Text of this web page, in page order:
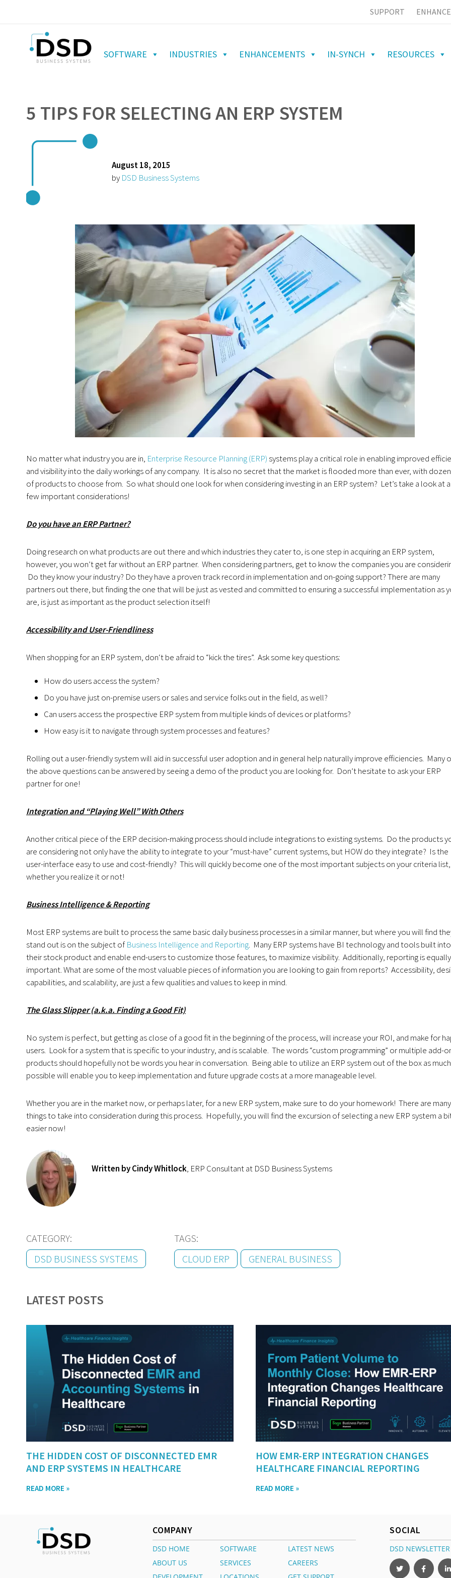
SUPPORT
SOFTWARE INDUSTRIES ENHANCEMENTS IN-SYNCH RESOURCES
5 TIPS FOR SELECTING AN ERP SYSTEM
August 18, 2015
by DSD Business Systems
No matter what industry you are in, Enterprise Resource Planning (ERP)systems play a critical role in enabling improved
and visibility into the daily workings of any company. It is also no secret that the market is flooded more than ever, with
of products to choose from. So what should one look for when considering investing in an ERP system? Let’s take a look at a
few important considerations!
Do you have an ERP Partner?
Doing research on what products are out there and which industries they cater to, is one step in acquiring an ERP system,
however, you won’t get far without an ERP partner. When considering partners, get to know the companies you are
Do they know your industry? Do they have a proven track record in implementation and on-going support? There are many
partners out there, but finding the one that will be just as vested and committed to ensuring a successful implementation as
are, is just as important as the product selection itself!
Accessibility and User-Friendliness
When shopping for an ERP system, don‘t be afraid to “kick the tires”. Ask some key questions:
How do users access the system?
Do you have just on-premise users or sales and service folks out in the field, as well?
Can users access the prospective ERP system from multiple kinds of devices or platforms?
How easy is it to navigate through system processes and features?
Rolling out a user-friendly system will aid in successful user adoption and in general help naturally improve efficiencies. Many
the above questions can be answered by seeing a demo of the product you are looking for. Don’t hesitate to ask your ERP
partner for one!
Integration and “Playing Well” With Others
Another critical piece of the ERP decision-making process should include integrations to existing systems. Do the products
are considering not only have the ability to integrate to your “must-have” current systems, but HOW do they integrate? Is the
user-interface easy to use and cost-friendly? This will quickly become one of the most important subjects on your criteria list,
whether you realize it or not!
Business Intelligence & Reporting
Most ERP systems are built to process the same basic daily business processes in a similar manner, but where you will find
stand out is on the subject ofBusiness Intelligence and Reporting. Many ERP systems have BI technology and tools built into
their stock product and enable end-users to customize those features, to maximize visibility. Additionally, reporting is equally
important. What are some of the most valuable pieces of information you are looking to gain from reports? Accessibility,
capabilities, and scalability, are just a few qualities and values to keep in mind.
The Glass Slipper (a.k.a. Finding a Good Fit)
No system is perfect, but getting as close of a good fit in the beginning of the process, will increase your ROI, and make for
users. Look for a system that is specific to your industry, and is scalable. The words “custom programming” or multiple add-
products should hopefully not be words you hear in conversation. Being able to utilize an ERP system out of the box as
possible will enable you to keep implementation and future upgrade costs at a more manageable level.
Whether you are in the market now, or perhaps later, for a new ERP system, make sure to do your homework! There are many
things to take into consideration during this process. Hopefully, you will find the excursion of selecting a new ERP system a
easier now!
Written by Cindy Whitlock, ERP Consultant at DSD Business Systems
CATEGORY:
DSD BUSINESS SYSTEMS
TAGS:
CLOUD ERP
GENERAL BUSINESS
LATEST POSTS
THE HIDDEN COST OF DISCONNECTED EMR
AND ERP SYSTEMS IN HEALTHCARE
READ MORE »
HOW EMR-ERP INTEGRATION CHANGES
HEALTHCARE FINANCIAL REPORTING
READ MORE »
COMPANY
DSD HOME SOFTWARE
LATEST NEWS
ABOUT US
SERVICES
CAREERS
SOCIAL
DSD NEWSLETTER